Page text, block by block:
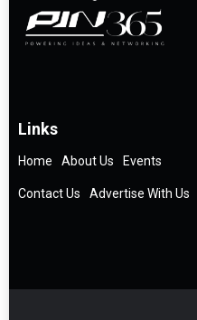
Links
Home About Us Events
Contact Us Advertise With Us